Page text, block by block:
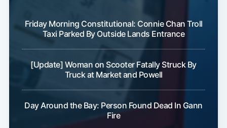
Friday Morning Constitutional: Connie Chan Troll
Taxi Parked By Outside Lands Entrance
[Update] Woman on Scooter Fatally Struck By
Truck at Market and Powell
Day Around the Bay: Person Found Dead In Gann
Fire